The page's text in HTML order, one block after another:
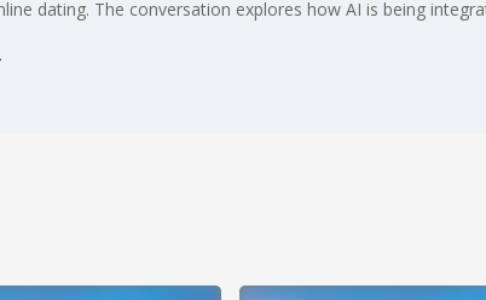
dating. The conversation explores how AI is being